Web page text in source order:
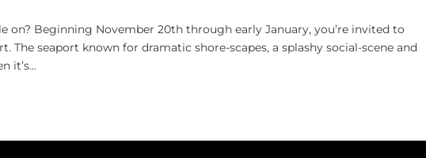
on? Beginning November 20th through early January, you’re invited to
The seaport known for dramatic shore-scapes, a splashy social-scene and
it’s...